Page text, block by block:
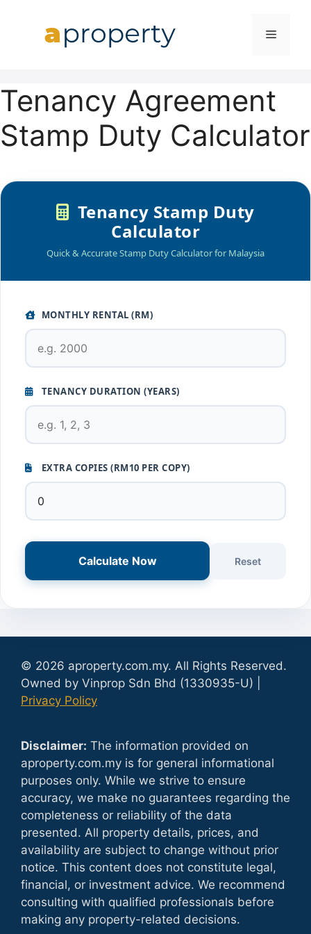
MENU
Tenancy Agreement
Stamp Duty Calculator
Tenancy Stamp Duty
Calculator
Quick & Accurate Stamp Duty Calculator for Malaysia
MONTHLY RENTAL (RM)
TENANCY DURATION (YEARS)
EXTRA COPIES (RM10 PER COPY)
Calculate Now Reset
© 2026 aproperty.com.my. All Rights Reserved.
Owned by Vinprop Sdn Bhd (1330935-U) |
Privacy Policy
Disclaimer: The information provided on
aproperty.com.my is for general informational
purposes only. While we strive to ensure
accuracy, we make no guarantees regarding the
completeness or reliability of the data
presented. All property details, prices, and
availability are subject to change without prior
notice. This content does not constitute legal,
financial, or investment advice. We recommend
consulting with qualified professionals before
making any property-related decisions.